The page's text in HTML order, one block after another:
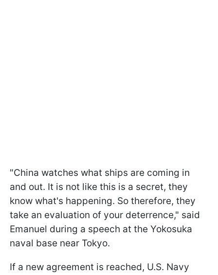
"China watches what ships are coming in
and out. It is not like this is a secret, they
know what's happening. So therefore, they
take an evaluation of your deterrence," said
Emanuel during a speech at the Yokosuka
naval base near Tokyo.
If a new agreement is reached, U.S. Navy